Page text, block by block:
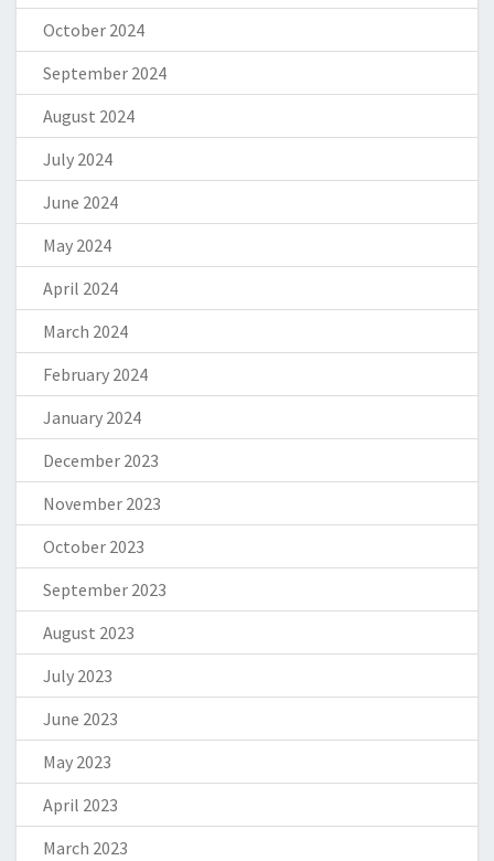
October 2024
September 2024
August 2024
July 2024
June 2024
May 2024
April 2024
March 2024
February 2024
January 2024
December 2023
November 2023
October 2023
September 2023
August 2023
July 2023
June 2023
May 2023
April 2023
March 2023